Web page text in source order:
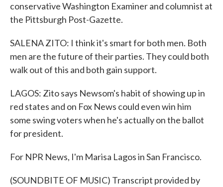
conservative Washington Examiner and columnist at
the Pittsburgh Post-Gazette.
SALENA ZITO: I think it's smart for both men. Both
men are the future of their parties. They could both
walk out of this and both gain support.
LAGOS: Zito says Newsom's habit of showing up in
red states and on Fox News could even win him
some swing voters when he's actually on the ballot
for president.
For NPR News, I'm Marisa Lagos in San Francisco.
(SOUNDBITE OF MUSIC) Transcript provided by